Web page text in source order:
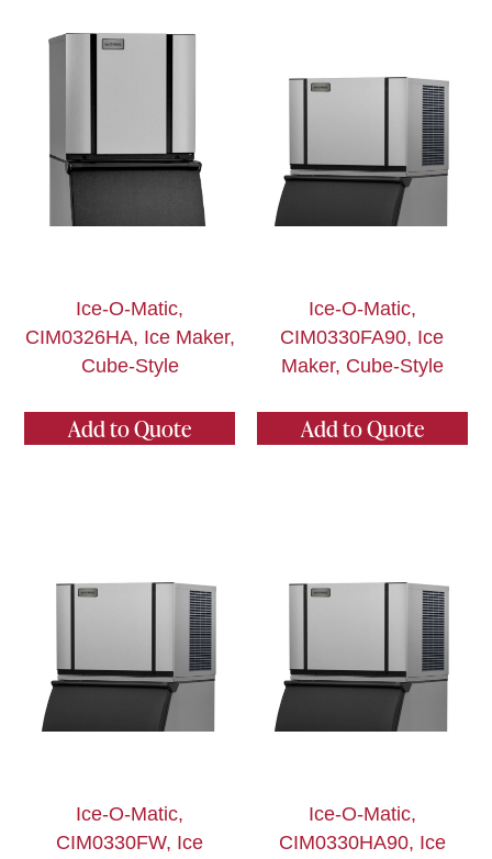
Ice-O-Matic,
CIM0326HA, Ice Maker,
Cube-Style
Add to Quote
Ice-O-Matic,
CIM0330FA90, Ice
Maker, Cube-Style
Add to Quote
Ice-O-Matic,
CIM0330FW, Ice
Ice-O-Matic,
CIM0330HA90, Ice